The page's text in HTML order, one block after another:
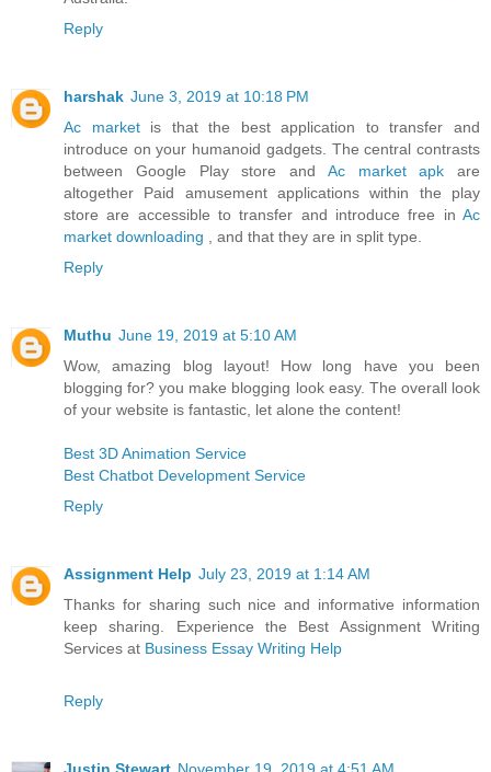
Reply
harshak June 3, 2019 at 10:18 PM
Ac market is that the best application to transfer and
introduce on your humanoid gadgets. The central contrasts
between Google Play store and Ac market apk are
altogether Paid amusement applications within the play
store are accessible to transfer and introduce free in Ac
market downloading
, and that they are in split type.
Reply
Muthu June 19, 2019 at 5:10 AM
Wow, amazing blog layout! How long have you been
blogging for? you make blogging look easy. The overall look
of your website is fantastic, let alone the content!
Best 3D Animation Service
Best Chatbot Development Service
Reply
Assignment Help July 23, 2019 at 1:14 AM
Thanks for sharing such nice and informative information
keep sharing. Experience the Best Assignment Writing
Services at Business Essay Writing Help
Reply
Justin Stewart November 19, 2019 at 4:51 AM